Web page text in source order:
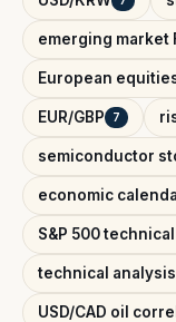
emerging market
European
EUR/GBP 7
semiconductor
economic
S&P 500
technical
USD/CAD oil